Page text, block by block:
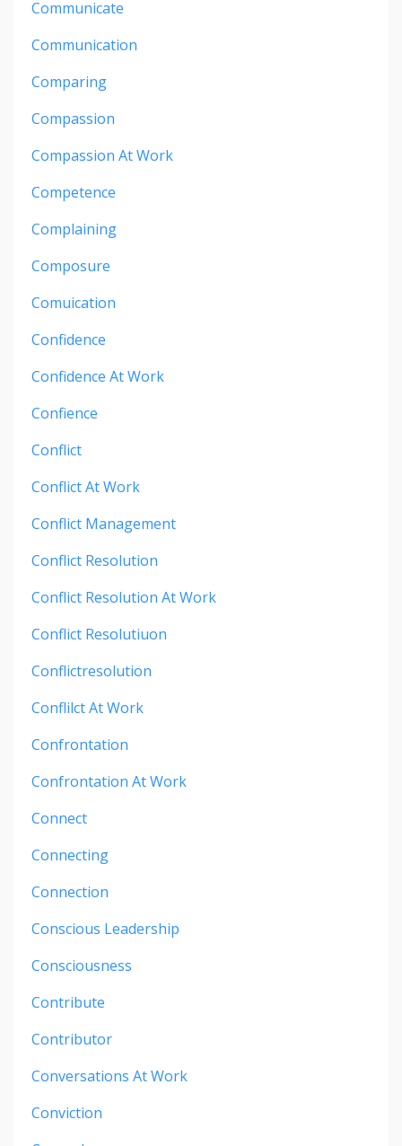
Communicate
Communication
Comparing
Compassion
Compassion At Work
Competence
Complaining
Composure
Comuication
Confidence
Confidence At Work
Confience
Conflict
Conflict At Work
Conflict Management
Conflict Resolution
Conflict Resolution At Work
Conflict Resolutiuon
Conflictresolution
Conflilct At Work
Confrontation
Confrontation At Work
Connect
Connecting
Connection
Conscious Leadership
Consciousness
Contribute
Contributor
Conversations At Work
Conviction